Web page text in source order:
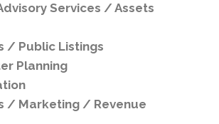
Services / Assets
/ Public Listings
Planning
/ Marketing / Revenue